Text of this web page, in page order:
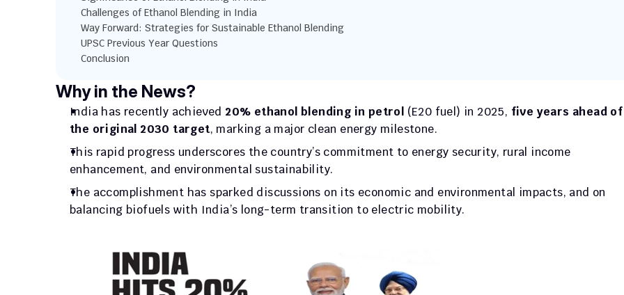
Challenges of Ethanol Blending in India
Way Forward: Strategies for Sustainable Ethanol Blending
UPSC Previous Year Questions
Conclusion
Why in the News?
India has recently achieved 20% ethanol blending in petrol (E20 fuel) in 2025, five years ahead of
the original 2030 target, marking a major clean energy milestone.
This rapid progress underscores the country’s commitment to energy security, rural income
enhancement, and environmental sustainability.
The accomplishment has sparked discussions on its economic and environmental impacts, and on
balancing biofuels with India’s long-term transition to electric mobility.